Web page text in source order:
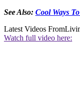
See Also: Cool Ways
Latest Videos From
Watch full video here: